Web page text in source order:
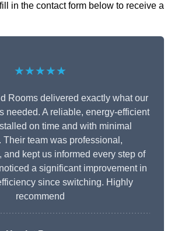
in the contact form below to receive a
★★★★★
Rooms delivered exactly what our
needed. A reliable, energy-efficient
on time and with minimal
Their team was professional,
and kept us informed every step of
a significant improvement in
since switching. Highly
recommend